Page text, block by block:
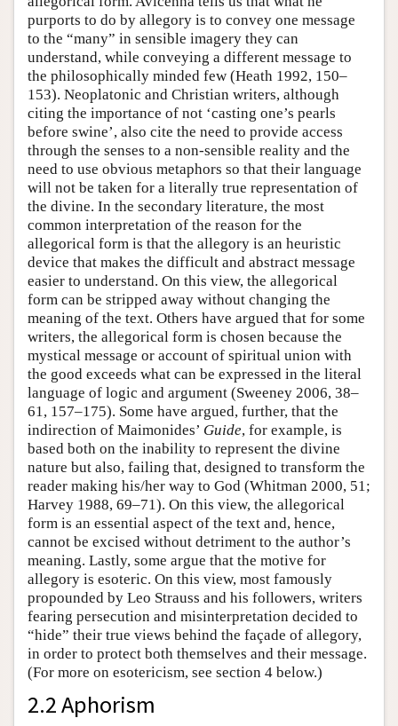
purports to do by allegory is to convey one message
to the “many” in sensible imagery they can
understand, while conveying a different message to
the philosophically minded few (Heath 1992, 150–
153). Neoplatonic and Christian writers, although
citing the importance of not ‘casting one’s pearls
before swine’, also cite the need to provide access
through the senses to a non-sensible reality and the
need to use obvious metaphors so that their language
will not be taken for a literally true representation of
the divine. In the secondary literature, the most
common interpretation of the reason for the
allegorical form is that the allegory is an heuristic
device that makes the difficult and abstract message
easier to understand. On this view, the allegorical
form can be stripped away without changing the
meaning of the text. Others have argued that for some
writers, the allegorical form is chosen because the
mystical message or account of spiritual union with
the good exceeds what can be expressed in the literal
language of logic and argument (Sweeney 2006, 38–
61, 157–175). Some have argued, further, that the
indirection of Maimonides’ Guide, for example, is
based both on the inability to represent the divine
nature but also, failing that, designed to transform the
reader making his/her way to God (Whitman 2000, 51;
Harvey 1988, 69–71). On this view, the allegorical
form is an essential aspect of the text and, hence,
cannot be excised without detriment to the author’s
meaning. Lastly, some argue that the motive for
allegory is esoteric. On this view, most famously
propounded by Leo Strauss and his followers, writers
fearing persecution and misinterpretation decided to
“hide” their true views behind the façade of allegory,
in order to protect both themselves and their message.
(For more on esotericism, see section 4 below.)
2.2 Aphorism